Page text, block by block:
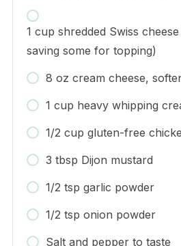
1 cup shredded Swiss
saving some for topping)
8 oz cream cheese,
1 cup heavy whipping
1/2 cup gluten-free
3 tbsp Dijon mustard
1/2 tsp garlic powder
1/2 tsp onion powder
Salt and pepper to taste